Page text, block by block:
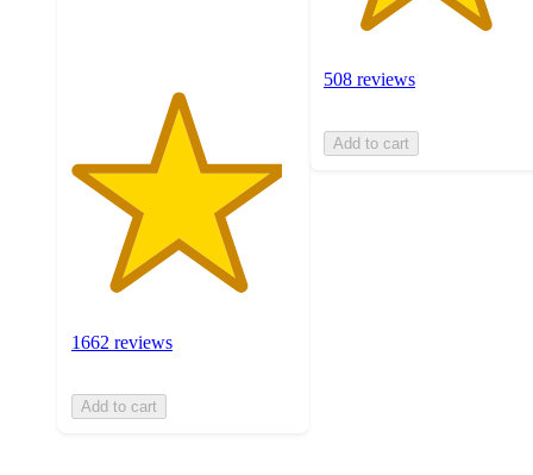
1662 reviews
Add to cart
508 reviews
Add to cart